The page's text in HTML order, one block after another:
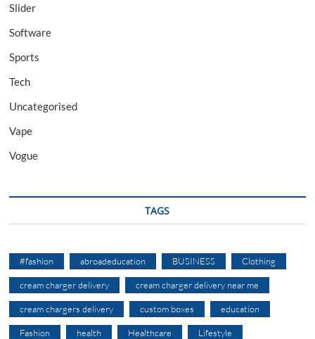
Slider
Software
Sports
Tech
Uncategorised
Vape
Vogue
TAGS
#fashion abroadeducation BUSINESS Clothing
cream charger delivery cream charger delivery near me
cream chargers delivery custom boxes education
Fashion health Healthcare Lifestyle